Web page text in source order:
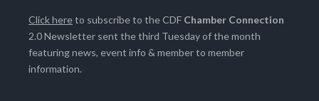
Click hereto subscribe to the CDF Chamber Connection
2.0 Newsletter sent the third Tuesday of the month
featuring news, event info & member to member
information.